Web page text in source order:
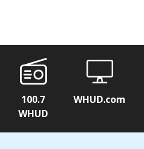
100.7
WHUD
WHUD.com